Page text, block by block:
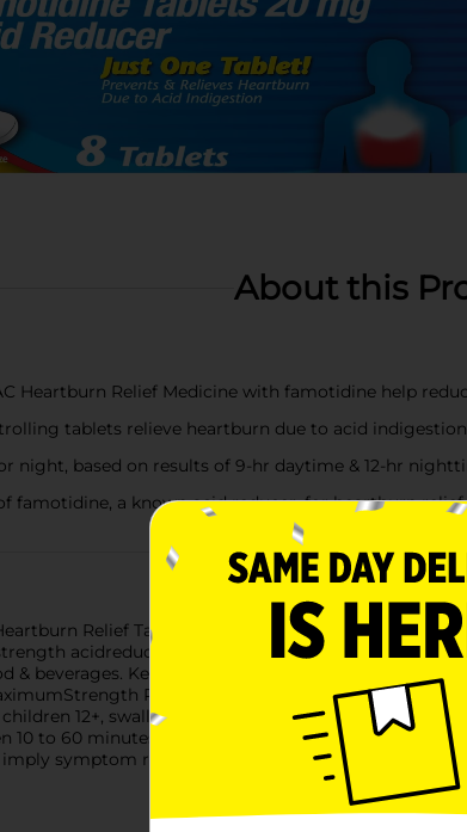
About this
Heartburn Relief Medicine with famotidine help
tablets relieve heartburn due to acid
night, based on results of 9-hr daytime & 12-hr
famotidine, a known acid reducer, for heartburn
Relief Tablets with famotidine provide fast-
acidreducer tablet is formulated with 20 mg
& beverages. Keep a package of the heartburn
Pepcid AC for indigestion relief as
12+, swallow 1 tablet with a glass of waterto
10 to 60 minutes before a meal. Based on 9-hour
symptom relief.